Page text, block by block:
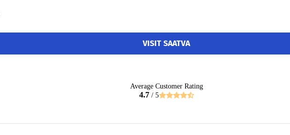
VISIT SAATVA
Average Customer Rating
4.7/ 5